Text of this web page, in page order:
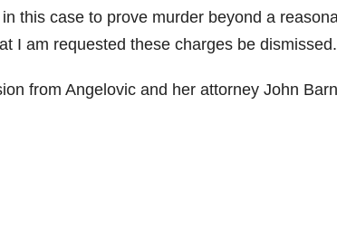
this case to prove murder beyond a
I am requested these charges be
from Angelovic and her attorney John